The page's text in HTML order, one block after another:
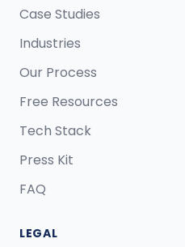
Case Studies
Industries
Our Process
Free Resources
Tech Stack
Press Kit
FAQ
LEGAL